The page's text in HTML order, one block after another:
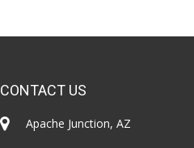
CONTACT US
Apache Junction, AZ